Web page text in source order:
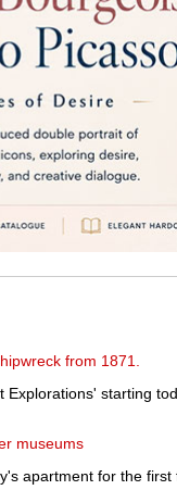
from 1871.
Explorations' starting
museums
apartment for the first